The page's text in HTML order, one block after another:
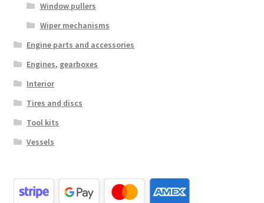
Window pullers
Wiper mechanisms
Engine parts and accessories
Engines, gearboxes
Interior
Tires and discs
Tool kits
Vessels